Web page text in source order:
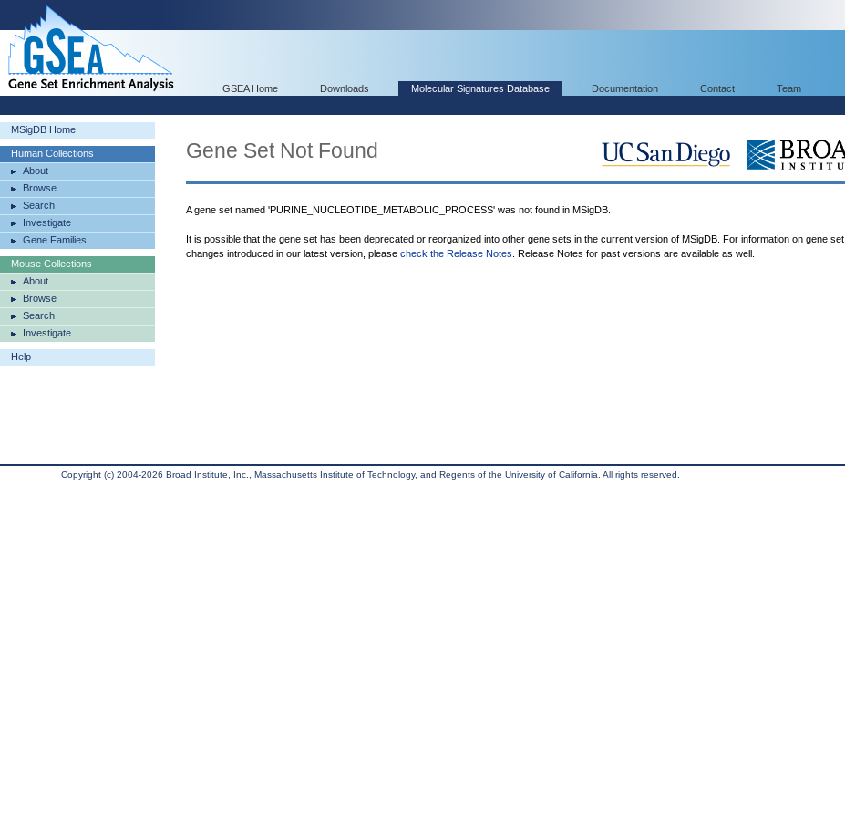
GSEA Home Downloads Molecular Signatures Database Documentation Contact Team
MSigDB Home
Human Collections
About
Browse
Search
Investigate
Gene Families
Mouse Collections
About
Browse
Search
Investigate
Help
Gene Set Not Found
A gene set named 'PURINE_NUCLEOTIDE_METABOLIC_PROCESS' was not found in MSigDB.
It is possible that the gene set has been deprecated or reorganized into other gene sets in the current version of MSigDB. For information on gene set
changes introduced in our latest version, please check the Release Notes . Release Notes for past versions are available as well.
Copyright (c) 2004-2026 Broad Institute, Inc., Massachusetts Institute of Technology, and Regents of the University of California. All rights reserved.